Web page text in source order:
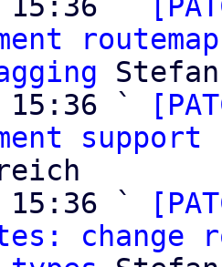
15:36 `
15:36 `
change